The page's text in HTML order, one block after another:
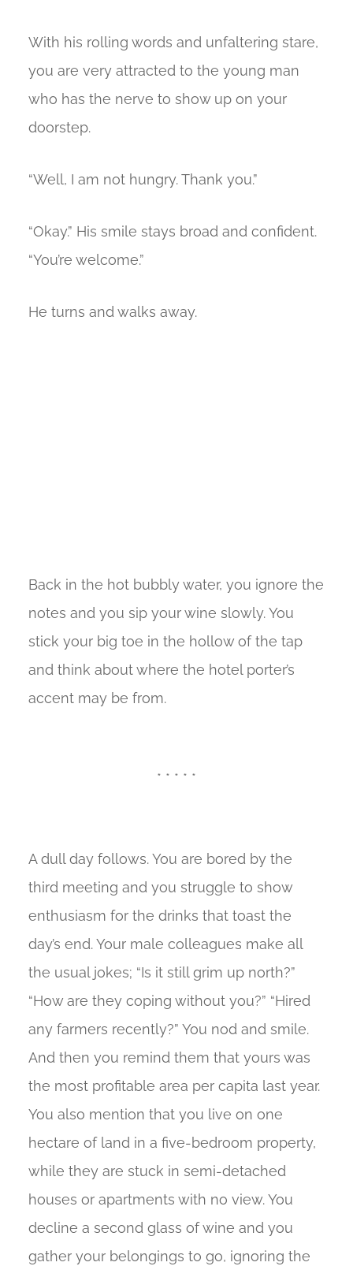
With his rolling words and unfaltering stare,
you are very attracted to the young man
who has the nerve to show up on your
doorstep.
“Well, I am not hungry. Thank you.”
“Okay.” His smile stays broad and confident.
“You’re welcome.”
He turns and walks away.
Back in the hot bubbly water, you ignore the
notes and you sip your wine slowly. You
stick your big toe in the hollow of the tap
and think about where the hotel porter’s
accent may be from.
* * * * *
A dull day follows. You are bored by the
third meeting and you struggle to show
enthusiasm for the drinks that toast the
day’s end. Your male colleagues make all
the usual jokes; “Is it still grim up north?”
“How are they coping without you?” “Hired
any farmers recently?” You nod and smile.
And then you remind them that yours was
the most profitable area per capita last year.
You also mention that you live on one
hectare of land in a five-bedroom property,
while they are stuck in semi-detached
houses or apartments with no view. You
decline a second glass of wine and you
gather your belongings to go, ignoring the